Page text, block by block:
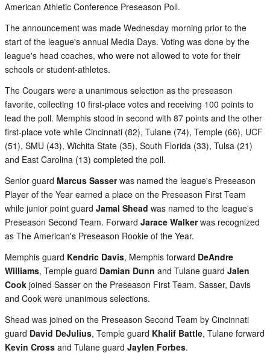
American Athletic Conference Preseason Poll.
The announcement was made Wednesday morning prior to the
start of the league's annual Media Days. Voting was done by the
league's head coaches, who were not allowed to vote for their
schools or student-athletes.
The Cougars were a unanimous selection as the preseason
favorite, collecting 10 first-place votes and receiving 100 points to
lead the poll. Memphis stood in second with 87 points and the other
first-place vote while Cincinnati (82), Tulane (74), Temple (66), UCF
(51), SMU (43), Wichita State (35), South Florida (33), Tulsa (21)
and East Carolina (13) completed the poll.
Senior guard Marcus Sasserwas named the league's Preseason
Player of the Year earned a place on the Preseason First Team
while junior point guard Jamal Shead was named to the league's
Preseason Second Team. Forward Jarace Walkerwas recognized
as The American's Preseason Rookie of the Year.
Memphis guard Kendric Davis, Memphis forward DeAndre
Williams, Temple guard Damian Dunn and Tulane guard Jalen
Cook joined Sasser on the Preseason First Team. Sasser, Davis
and Cook were unanimous selections.
Shead was joined on the Preseason Second Team by Cincinnati
guard David DeJulius, Temple guard Khalif Battle, Tulane forward
Kevin Cross and Tulane guard Jaylen Forbes.